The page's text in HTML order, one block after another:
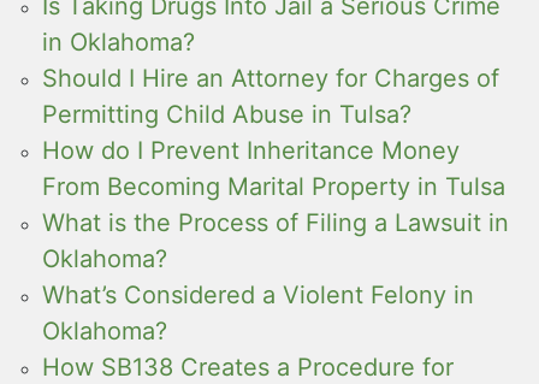
Is Taking Drugs Into Jail a Serious Crime
in Oklahoma?
Should I Hire an Attorney for Charges of
Permitting Child Abuse in Tulsa?
How do I Prevent Inheritance Money
From Becoming Marital Property in Tulsa
What is the Process of Filing a Lawsuit in
Oklahoma?
What’s Considered a Violent Felony in
Oklahoma?
How SB138 Creates a Procedure for